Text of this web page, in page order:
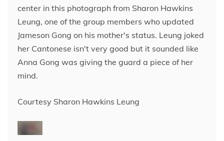
center in this photograph from Sharon Hawkins
Leung, one of the group members who updated
Jameson Gong on his mother's status. Leung joked
her Cantonese isn't very good but it sounded like
Anna Gong was giving the guard a piece of her
mind.
Courtesy Sharon Hawkins Leung